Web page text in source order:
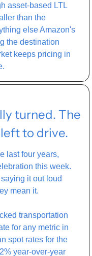
asset-based LTL
than the
else Amazon's
the destination
keeps pricing in
turned. The
to drive.
last four years,
this week.
it out loud
mean it.
transportation
for any metric in
spot rates for the
year-over-year